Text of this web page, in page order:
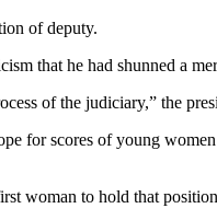
of deputy.
that he had shunned a
of the judiciary,” the
for scores of young
woman to hold that